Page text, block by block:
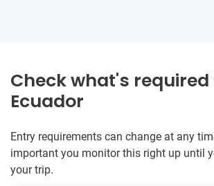
Check what's
Ecuador
Entry requirements can change at any
important you monitor this right up until
your trip.